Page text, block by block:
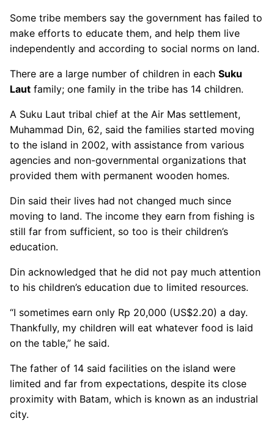
Some tribe members say the government has failed to
make efforts to educate them, and help them live
independently and according to social norms on land.
There are a large number of children in each Suku
Laut family; one family in the tribe has 14 children.
A Suku Laut tribal chief at the Air Mas settlement,
Muhammad Din, 62, said the families started moving
to the island in 2002, with assistance from various
agencies and non-governmental organizations that
provided them with permanent wooden homes.
Din said their lives had not changed much since
moving to land. The income they earn from fishing is
still far from sufficient, so too is their children’s
education.
Din acknowledged that he did not pay much attention
to his children’s education due to limited resources.
“I sometimes earn only Rp 20,000 (US$2.20) a day.
Thankfully, my children will eat whatever food is laid
on the table,” he said.
The father of 14 said facilities on the island were
limited and far from expectations, despite its close
proximity with Batam, which is known as an industrial
city.